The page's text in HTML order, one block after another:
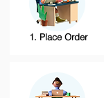
1. Place Order